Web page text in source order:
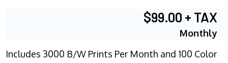
$99.00 + TAX
Monthly
Includes 3000 B/W Prints Per Month and 100 Color